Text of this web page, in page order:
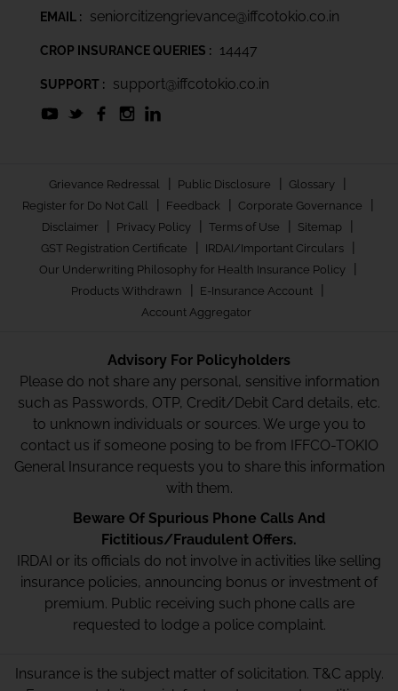
EMAIL : seniorcitizengrievance@iffcotokio.co.in
CROP INSURANCE QUERIES : 14447
SUPPORT : support@iffcotokio.co.in
Grievance Redressal | Public Disclosure | Glossary |
Register for Do Not Call | Feedback | Corporate Governance |
Disclaimer | Privacy Policy | Terms of Use | Sitemap |
GST Registration Certificate | IRDAI/Important Circulars |
Our Underwriting Philosophy for Health Insurance Policy |
Products Withdrawn | E-Insurance Account |
Account Aggregator
Advisory For Policyholders
Please do not share any personal, sensitive information
such as Passwords, OTP, Credit/Debit Card details, etc.
to unknown individuals or sources. We urge you to
contact us if someone posing to be from IFFCO-TOKIO
General Insurance requests you to share this information
with them.
Beware Of Spurious Phone Calls And
Fictitious/Fraudulent Offers.
IRDAI or its officials do not involve in activities like selling
insurance policies, announcing bonus or investment of
premium. Public receiving such phone calls are
requested to lodge a police complaint.
Insurance is the subject matter of solicitation. T&C apply.